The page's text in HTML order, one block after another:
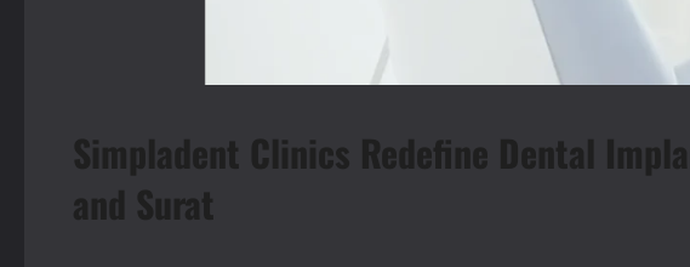
Simpladent Clinics Redefine Dental
and Surat